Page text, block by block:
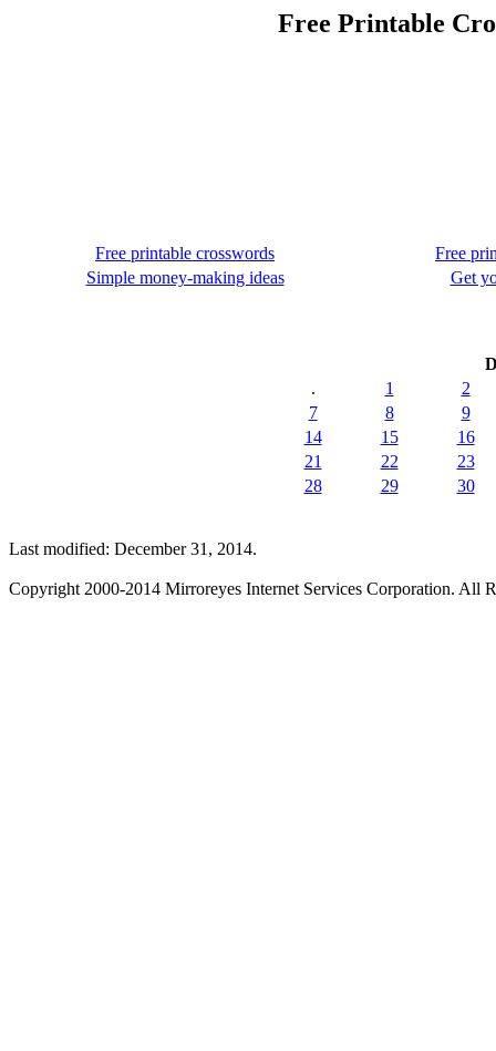
Free Printable
Free printable crosswords
Free
Simple money-making ideas
Get
.
1
2
7
8
9
14
15
16
21
22
23
28
29 30
Last modified: December 31, 2014.
Copyright 2000-2014 Mirroreyes Internet Services Corporation. All